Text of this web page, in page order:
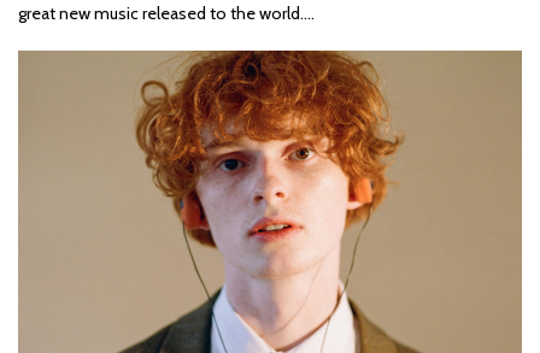
great new music released to the world....